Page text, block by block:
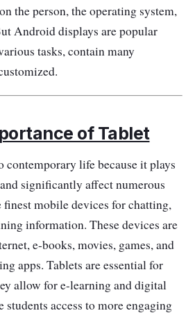
android is excellent for
games, watching movies,
it has a powerful
and making things.
best choice for kids of all
design is easy for kids to
can control what they can
the person, the operating system,
Android displays are popular
tasks, contain many
of Tablet
contemporary life because it plays
significantly affect numerous
finest mobile devices for chatting,
information. These devices are
e-books, movies, games, and
apps. Tablets are essential for
allow for e-learning and digital
access to more engaging